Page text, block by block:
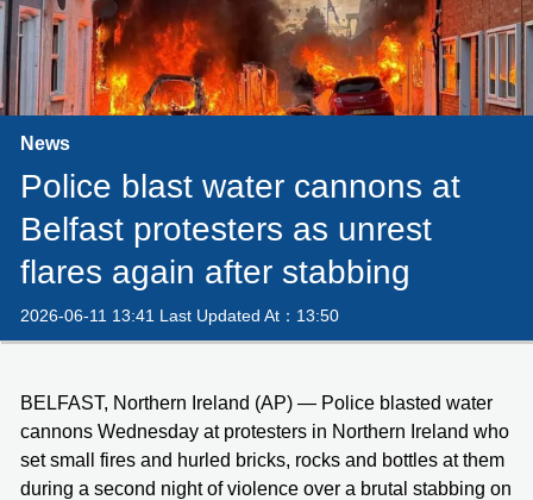
News
Police blast water cannons at
Belfast protesters as unrest
flares again after stabbing
2026-06-11 13:41 Last Updated At：13:50
BELFAST, Northern Ireland (AP) — Police blasted water
cannons Wednesday at protesters in Northern Ireland who
set small fires and hurled bricks, rocks and bottles at them
during a second night of violence over a brutal stabbing on